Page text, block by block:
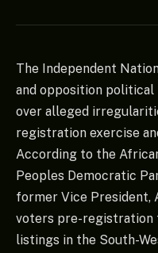
The Independent
and opposition political
over alleged
registration exercise
According to the
Peoples Democratic
former Vice President,
voters pre-registration
listings in the South-